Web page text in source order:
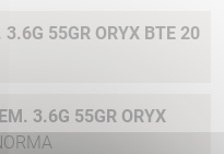
55GR ORYX BTE 20
3.6G 55GR ORYX